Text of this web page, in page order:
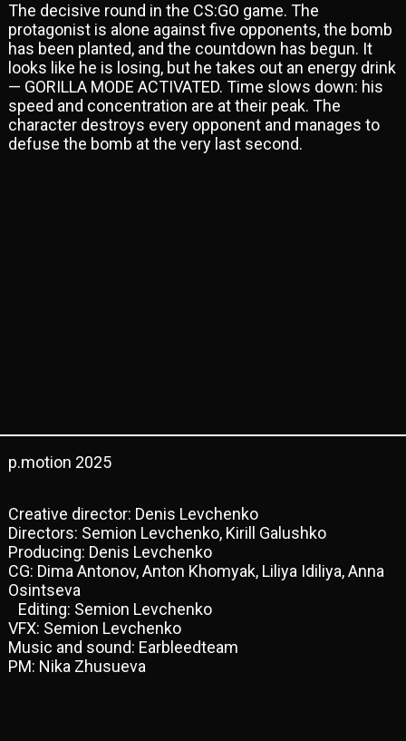
The decisive round in the CS:GO game. The
protagonist is alone against five opponents, the bomb
has been planted, and the countdown has begun. It
looks like he is losing, but he takes out an energy drink
— GORILLA MODE ACTIVATED. Time slows down: his
speed and concentration are at their peak. The
character destroys every opponent and manages to
defuse the bomb at the very last second.
p.motion 2025
Creative director: Denis Levchenko
Directors: Semion Levchenko, Kirill Galushko
Producing: Denis Levchenko
CG: Dima Antonov, Anton Khomyak, Liliya Idiliya, Anna
Osintseva
Editing: Semion Levchenko
VFX: Semion Levchenko
Music and sound: Earbleedteam
PM: Nika Zhusueva